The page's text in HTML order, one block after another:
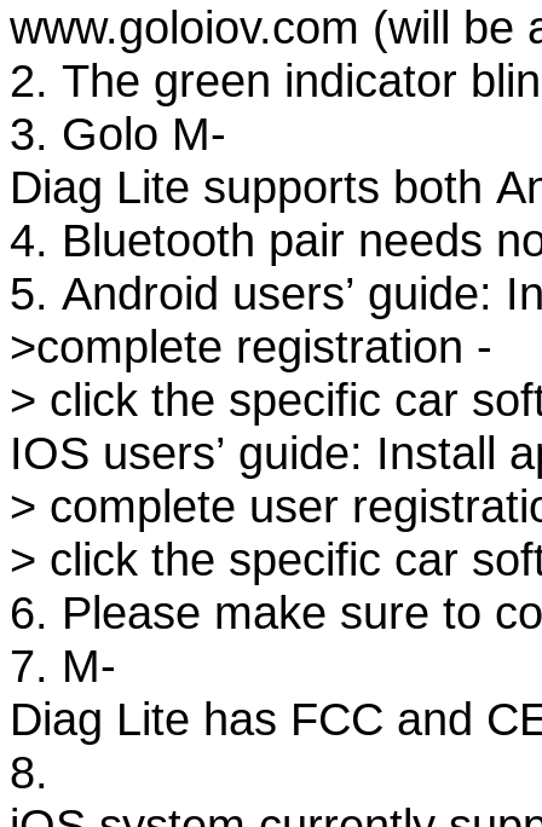
www.goloiov.com (will be
2. The green indicator
3. Golo M-
Diag Lite supports both
4. Bluetooth pair needs
5. Android users’ guide:
>complete registration -
> click the specific car
IOS users’ guide: Install
> complete user
> click the specific car
6. Please make sure to
7. M-
Diag Lite has FCC and
8.